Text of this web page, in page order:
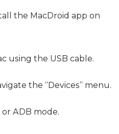
the MacDroid app on
using the USB cable.
the “Devices” menu.
ADB mode.